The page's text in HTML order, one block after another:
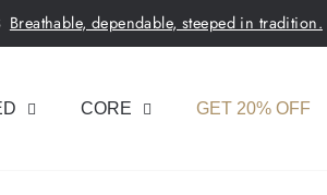
Pause
Breathable, dependable, steeped in tradition.
CORE GET 20% OFF